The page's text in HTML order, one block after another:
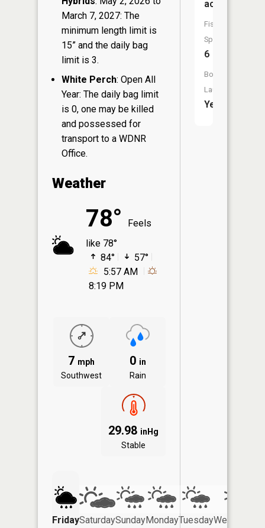
March 7, 2027: The
minimum length limit is
15” and the daily bag
limit is 3.
White Perch: Open All
Year: The daily bag limit
is 0, one may be killed
and possessed for
transport to a WDNR
Office.
Weather
78°
Feels
like 78°
84°
57°
5:57 AM
8:19 PM
7 mph
Southwest
0 in
Rain
29.98 inHg
Stable
FridaySaturdaySundayMondayTuesdayWednesday
acres
Fish
Species:
6
Boat
Launch:
Yes